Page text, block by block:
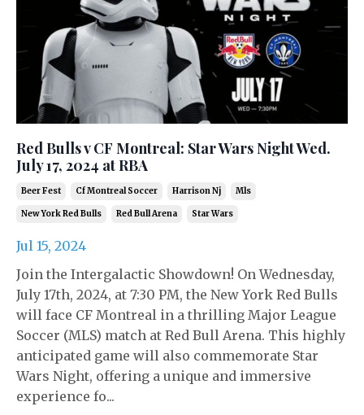
Red Bulls v CF Montreal: Star Wars Night Wed.
July 17, 2024 at RBA
Beer Fest Cf Montreal Soccer Harrison Nj Mls
New York Red Bulls Red Bull Arena Star Wars
Jul 15, 2024
Join the Intergalactic Showdown! On Wednesday,
July 17th, 2024, at 7:30 PM, the New York Red Bulls
will face CF Montreal in a thrilling Major League
Soccer (MLS) match at Red Bull Arena. This highly
anticipated game will also commemorate Star
Wars Night, offering a unique and immersive
experience fo...